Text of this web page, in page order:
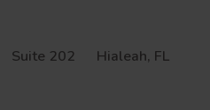
Suite 202
Hialeah, FL